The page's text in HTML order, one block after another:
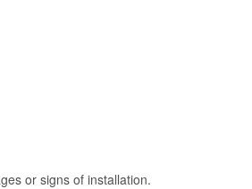
or signs of installation.